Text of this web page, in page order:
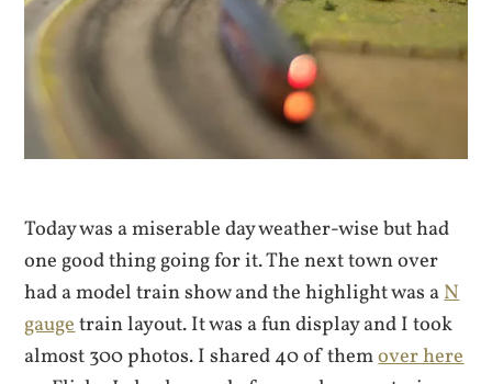
Today was a miserable day weather-wise but had
one good thing going for it. The next town over
had a model train show and the highlight was aN
gaugetrain layout. It was a fun display and I took
almost 300 photos. I shared 40 of themover here